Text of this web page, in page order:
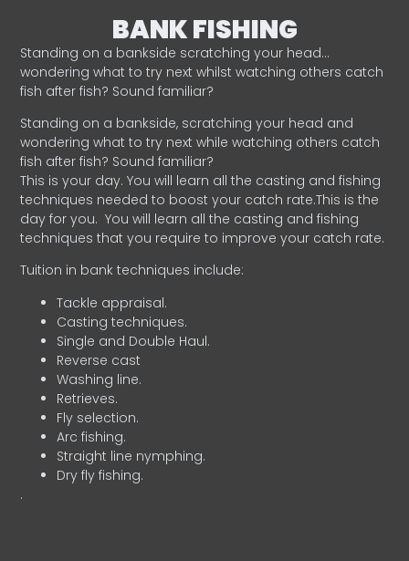
BANK FISHING
Standing on a bankside scratching your head…
wondering what to try next whilst watching others catch
fish after fish? Sound familiar?
Standing on a bankside, scratching your head and
wondering what to try next while watching others catch
fish after fish? Sound familiar?
This is your day. You will learn all the casting and fishing
techniques needed to boost your catch rate.This is the
day for you. You will learn all the casting and fishing
techniques that you require to improve your catch rate.
Tuition in bank techniques include:
Tackle appraisal.
Casting techniques.
Single and Double Haul.
Reverse cast
Washing line.
Retrieves.
Fly selection.
Arc fishing.
Straight line nymphing.
Dry fly fishing.
.